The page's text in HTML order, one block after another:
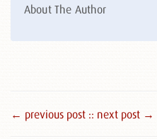
About The Author
← previous post :: next post →